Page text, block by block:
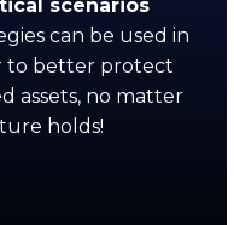
scenarios
can be used in
to better protect
assets, no matter
holds!